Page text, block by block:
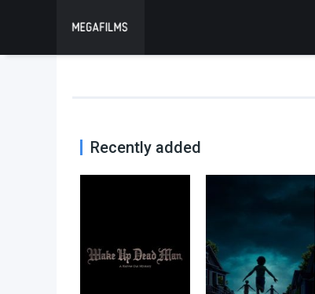
Recently added